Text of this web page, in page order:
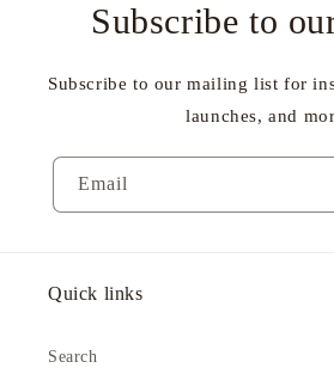
Subscribe to
Subscribe to our mailing list for
launches, and
Email
Quick links
Search